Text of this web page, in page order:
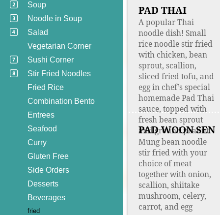
Soup
Noodle in Soup
Salad
Vegetarian Corner
Sushi Corner
Stir Fried Noodles
Fried Rice
Combination Bento
Entrees
Seafood
Curry
Gluten Free
Side Orders
Desserts
Beverages
fried
PAD THAI
A popular Thai
noodle dish! Small
rice noodle stir fried
with chicken, bean
sprout, scallion,
sliced fried tofu, and
egg in chef’s special
homemade Pad Thai
sauce, topped with
fresh bean sprout
and ground peanut
PAD WOON SEN
Mung bean noodle
stir fried with your
choice of meat
together with onion,
scallion, shiitake
mushroom, celery,
carrot, and egg